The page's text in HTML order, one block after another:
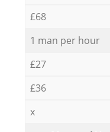
£68
1 man per hour
£27
£36
x